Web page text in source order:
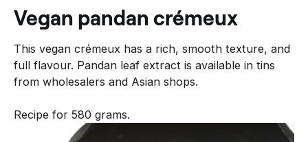
n
u
vegan pandan crémeux
This vegan crémeux has a rich, smooth texture, and
full flavour. Pandan leaf extract is available in tins
from wholesalers and Asian shops.
Recipe for 580 grams.